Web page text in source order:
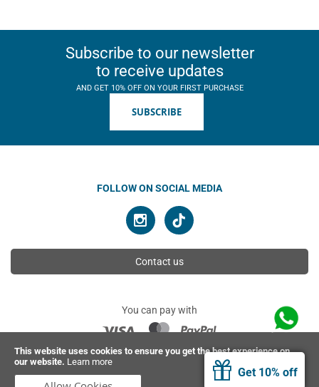
This website uses cookies to ensure you get the best experience on
our website. Learn more
Get 10% off
Subscribe to our newsletter
to receive updates
AND GET 10% OFF ON YOUR FIRST PURCHASE
SUBSCRIBE
FOLLOW ON SOCIAL MEDIA
Contact us
You can pay with
© 2026 Ahimsa | All rights reserved